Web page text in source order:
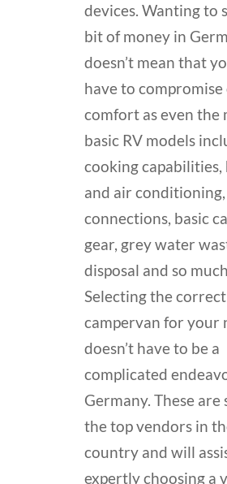
devices. Wanting to
bit of money in
doesn’t mean that
have to compromise
comfort as even the
basic RV models
cooking capabilities,
and air
connections, basic
gear, grey water
disposal and so
Selecting the correct
campervan for your
doesn’t have to be a
complicated
Germany. These are
the top vendors in
country and will
expertly choosing a